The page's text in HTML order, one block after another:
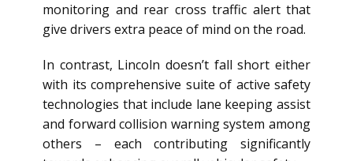
monitoring and rear cross traffic alert that
give drivers extra peace of mind on the road.
In contrast, Lincoln doesn’t fall short either
with its comprehensive suite of active safety
technologies that include lane keeping assist
and forward collision warning system among
others – each contributing significantly